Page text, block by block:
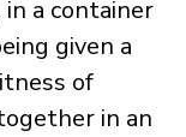
a container
given a
of
in an